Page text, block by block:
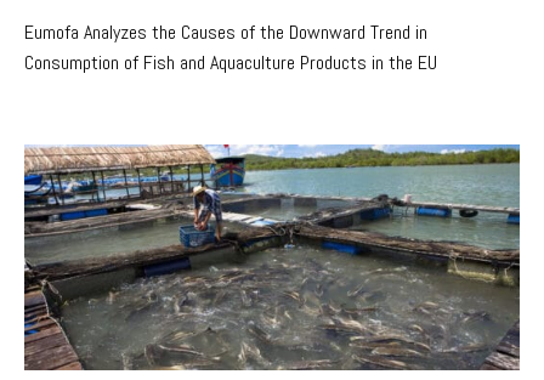
Eumofa Analyzes the Causes of the Downward Trend in
Consumption of Fish and Aquaculture Products in the EU